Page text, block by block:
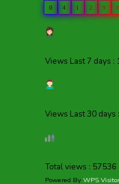
0 4 1 2 9 0
Views Last 7 days :
Views Last 30 days
Total views : 57536
Powered By WPS